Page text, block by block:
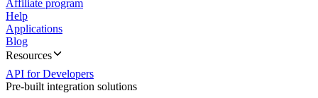
Affiliate program
Help
Applications
Blog
Resources
API for Developers
Pre-built integration solutions